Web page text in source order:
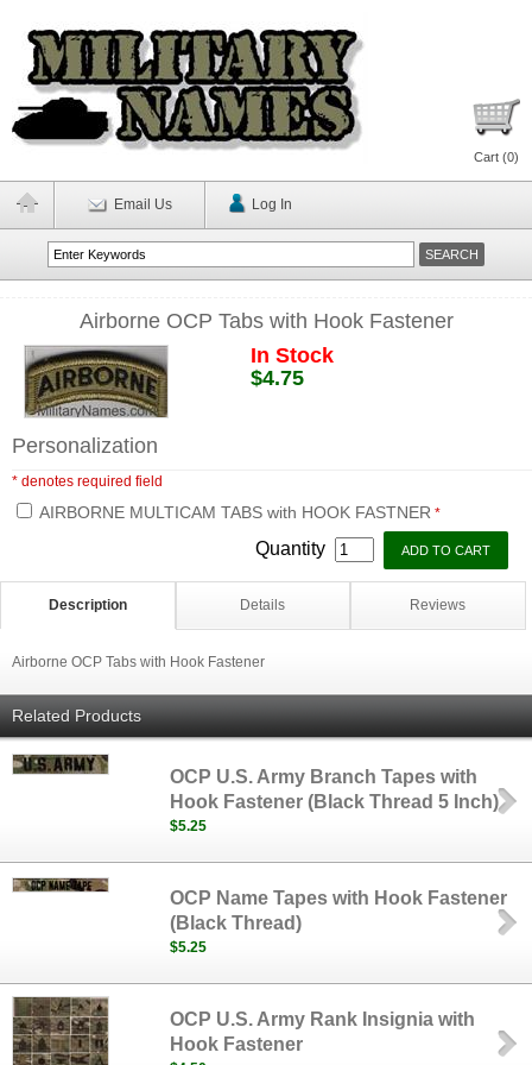
Cart (0)
Email Us Log In
Airborne OCP Tabs with Hook Fastener
In Stock
$4.75
Personalization
* denotes required field
AIRBORNE MULTICAM TABS with HOOK FASTNER *
Quantity
Description Details Reviews
Airborne OCP Tabs with Hook Fastener
Related Products
OCP U.S. Army Branch Tapes with
Hook Fastener (Black Thread 5 Inch)
$5.25
OCP Name Tapes with Hook Fastener
(Black Thread)
$5.25
OCP U.S. Army Rank Insignia with
Hook Fastener